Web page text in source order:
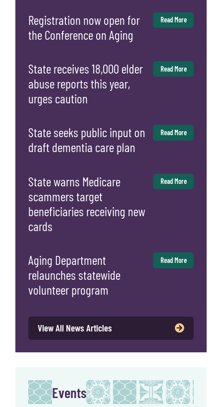
Registration now open for
the Conference on Aging
Read More
State receives 18,000 elder
abuse reports this year,
urges caution
Read More
State seeks public input on
draft dementia care plan
Read More
State warns Medicare
scammers target
beneficiaries receiving new
cards
Read More
Aging Department
relaunches statewide
volunteer program
Read More
View All News Articles
Events